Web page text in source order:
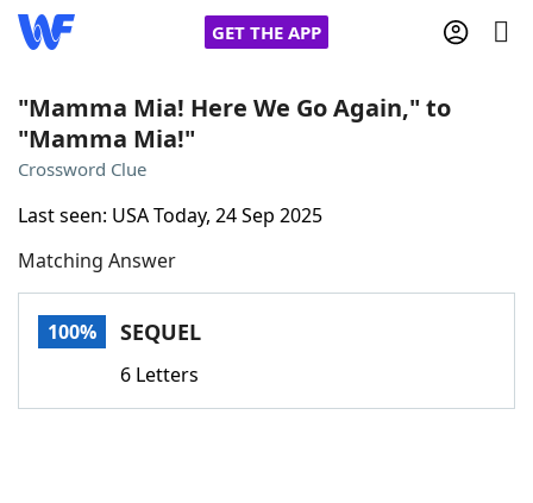
GET THE APP
Home
Words With Friends Cheat
NYT Crossplay Cheat
ScrabbleHelpers
"Mamma Mia! Here We Go Again," to
"Mamma Mia!"
Crossword Clue
Last seen: USA Today, 24 Sep 2025
Matching Answer
100% SEQUEL
6 Letters